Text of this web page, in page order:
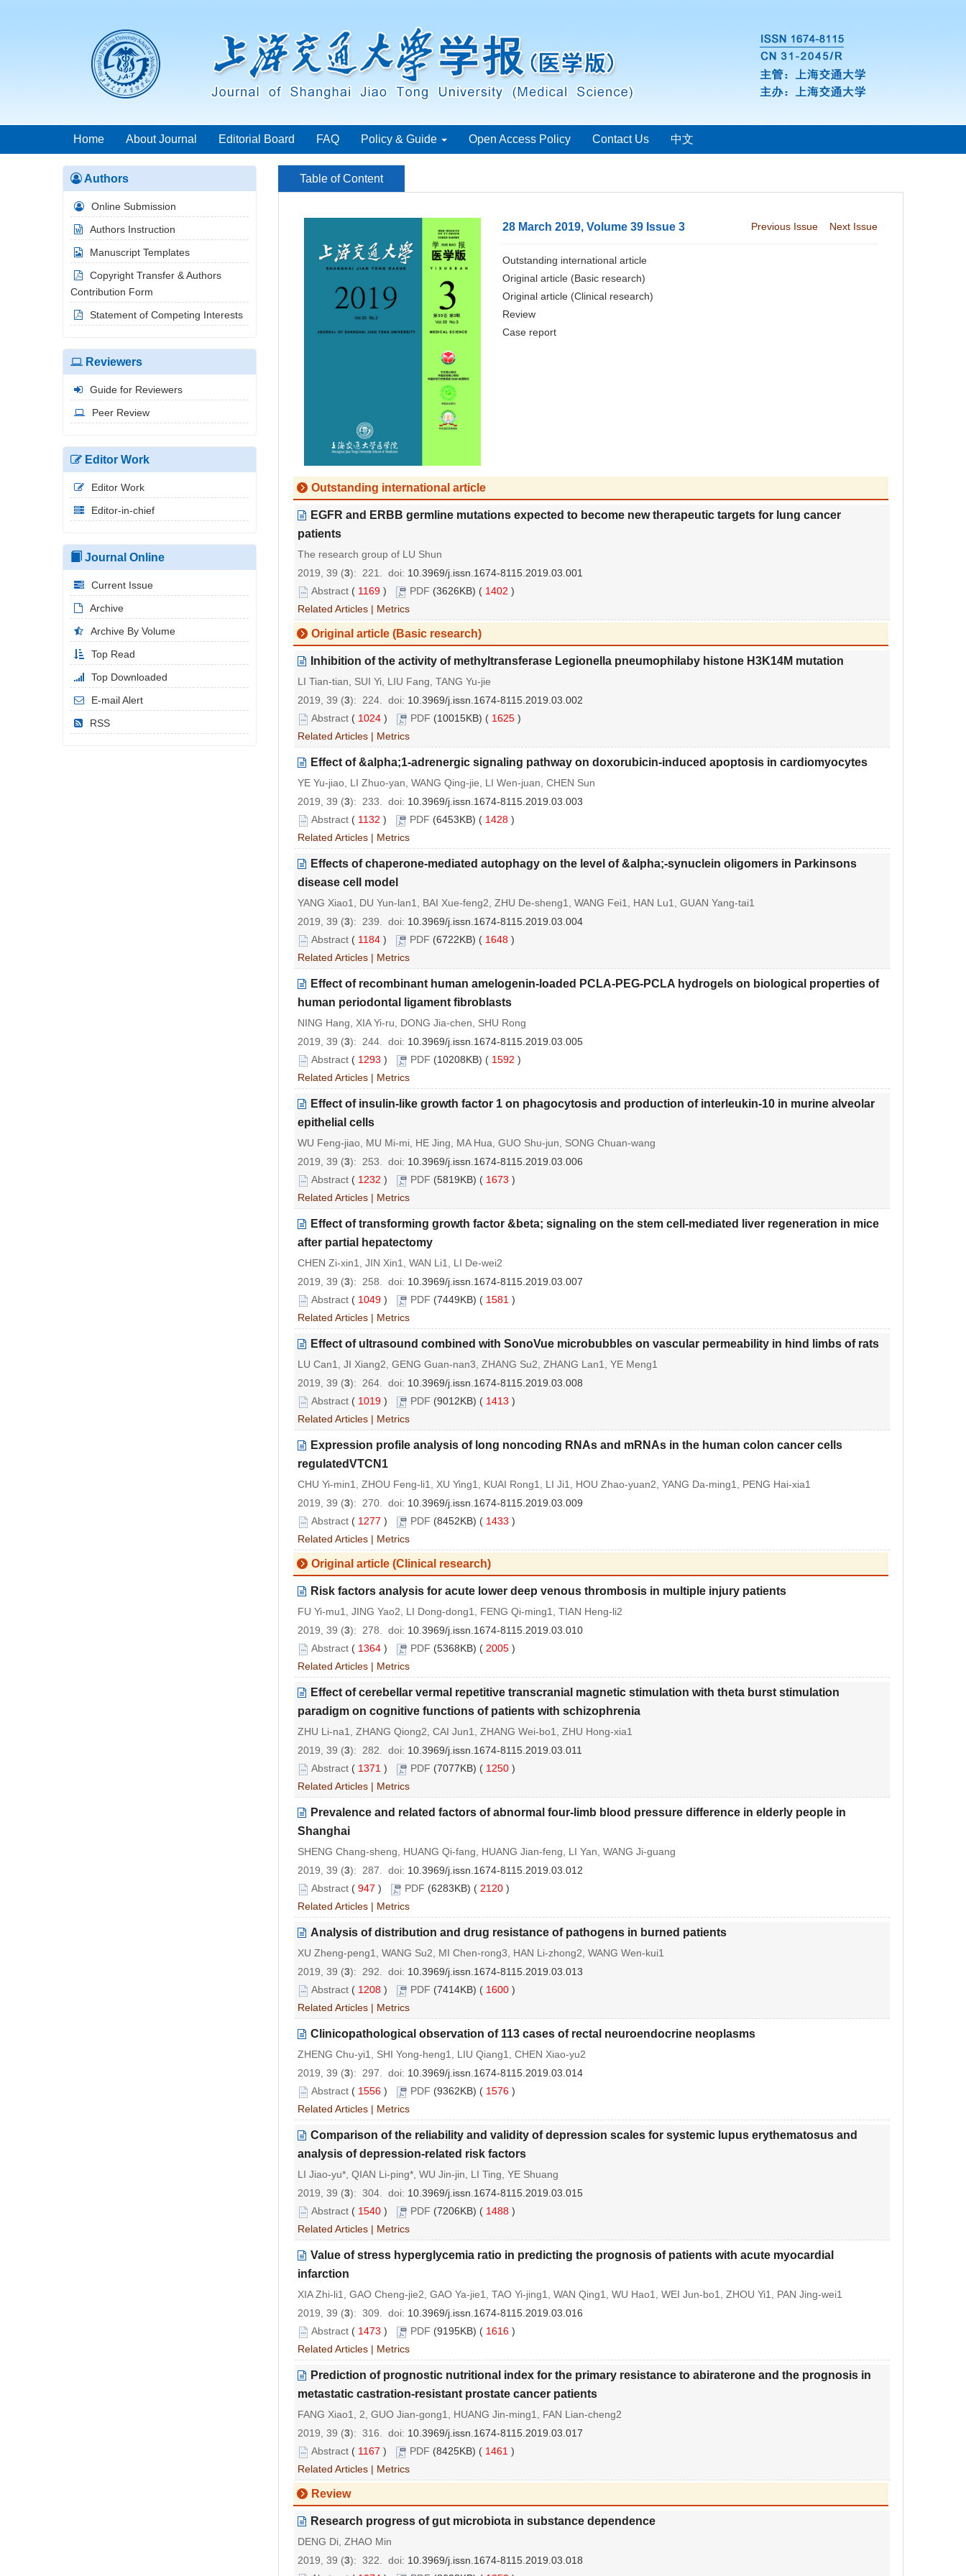
Home About Journal Editorial Board FAQ Policy & Guide Open Access Policy Contact Us 中文
Table of Content
28 March 2019, Volume 39 Issue 3 Previous Issue Next Issue
Outstanding international article
Original article (Basic research)
Original article (Clinical research)
Review
Case report
Outstanding international article
EGFR and ERBB germline mutations expected to become new therapeutic targets for lung cancer
patients
The research group of LU Shun
2019, 39 (3): 221. doi: 10.3969/j.issn.1674-8115.2019.03.001
Abstract ( 1169 ) PDF (3626KB) ( 1402 )
Related Articles | Metrics
Original article (Basic research)
Inhibition of the activity of methyltransferase Legionella pneumophilaby histone H3K14M mutation
LI Tian-tian, SUI Yi, LIU Fang, TANG Yu-jie
2019, 39 (3): 224. doi: 10.3969/j.issn.1674-8115.2019.03.002
Abstract ( 1024 ) PDF (10015KB) ( 1625 )
Related Articles | Metrics
Effect of &alpha;1-adrenergic signaling pathway on doxorubicin-induced apoptosis in cardiomyocytes
YE Yu-jiao, LI Zhuo-yan, WANG Qing-jie, LI Wen-juan, CHEN Sun
2019, 39 (3): 233. doi: 10.3969/j.issn.1674-8115.2019.03.003
Abstract ( 1132 ) PDF (6453KB) ( 1428 )
Related Articles | Metrics
Effects of chaperone-mediated autophagy on the level of &alpha;-synuclein oligomers in Parkinsons
disease cell model
YANG Xiao1, DU Yun-lan1, BAI Xue-feng2, ZHU De-sheng1, WANG Fei1, HAN Lu1, GUAN Yang-tai1
2019, 39 (3): 239. doi: 10.3969/j.issn.1674-8115.2019.03.004
Abstract ( 1184 ) PDF (6722KB) ( 1648 )
Related Articles | Metrics
Effect of recombinant human amelogenin-loaded PCLA-PEG-PCLA hydrogels on biological properties of
human periodontal ligament fibroblasts
NING Hang, XIA Yi-ru, DONG Jia-chen, SHU Rong
2019, 39 (3): 244. doi: 10.3969/j.issn.1674-8115.2019.03.005
Abstract ( 1293 ) PDF (10208KB) ( 1592 )
Related Articles | Metrics
Effect of insulin-like growth factor 1 on phagocytosis and production of interleukin-10 in murine alveolar
epithelial cells
WU Feng-jiao, MU Mi-mi, HE Jing, MA Hua, GUO Shu-jun, SONG Chuan-wang
2019, 39 (3): 253. doi: 10.3969/j.issn.1674-8115.2019.03.006
Abstract ( 1232 ) PDF (5819KB) ( 1673 )
Related Articles | Metrics
Effect of transforming growth factor &beta; signaling on the stem cell-mediated liver regeneration in mice
after partial hepatectomy
CHEN Zi-xin1, JIN Xin1, WAN Li1, LI De-wei2
2019, 39 (3): 258. doi: 10.3969/j.issn.1674-8115.2019.03.007
Abstract ( 1049 ) PDF (7449KB) ( 1581 )
Related Articles | Metrics
Effect of ultrasound combined with SonoVue microbubbles on vascular permeability in hind limbs of rats
LU Can1, JI Xiang2, GENG Guan-nan3, ZHANG Su2, ZHANG Lan1, YE Meng1
2019, 39 (3): 264. doi: 10.3969/j.issn.1674-8115.2019.03.008
Abstract ( 1019 ) PDF (9012KB) ( 1413 )
Related Articles | Metrics
Expression profile analysis of long noncoding RNAs and mRNAs in the human colon cancer cells
regulatedVTCN1
CHU Yi-min1, ZHOU Feng-li1, XU Ying1, KUAI Rong1, LI Ji1, HOU Zhao-yuan2, YANG Da-ming1, PENG Hai-xia1
2019, 39 (3): 270. doi: 10.3969/j.issn.1674-8115.2019.03.009
Abstract ( 1277 ) PDF (8452KB) ( 1433 )
Related Articles | Metrics
Original article (Clinical research)
Risk factors analysis for acute lower deep venous thrombosis in multiple injury patients
FU Yi-mu1, JING Yao2, LI Dong-dong1, FENG Qi-ming1, TIAN Heng-li2
2019, 39 (3): 278. doi: 10.3969/j.issn.1674-8115.2019.03.010
Abstract ( 1364 ) PDF (5368KB) ( 2005 )
Related Articles | Metrics
Effect of cerebellar vermal repetitive transcranial magnetic stimulation with theta burst stimulation
paradigm on cognitive functions of patients with schizophrenia
ZHU Li-na1, ZHANG Qiong2, CAI Jun1, ZHANG Wei-bo1, ZHU Hong-xia1
2019, 39 (3): 282. doi: 10.3969/j.issn.1674-8115.2019.03.011
Abstract ( 1371 ) PDF (7077KB) ( 1250 )
Related Articles | Metrics
Prevalence and related factors of abnormal four-limb blood pressure difference in elderly people in
Shanghai
SHENG Chang-sheng, HUANG Qi-fang, HUANG Jian-feng, LI Yan, WANG Ji-guang
2019, 39 (3): 287. doi: 10.3969/j.issn.1674-8115.2019.03.012
Abstract ( 947 ) PDF (6283KB) ( 2120 )
Related Articles | Metrics
Analysis of distribution and drug resistance of pathogens in burned patients
XU Zheng-peng1, WANG Su2, MI Chen-rong3, HAN Li-zhong2, WANG Wen-kui1
2019, 39 (3): 292. doi: 10.3969/j.issn.1674-8115.2019.03.013
Abstract ( 1208 ) PDF (7414KB) ( 1600 )
Related Articles | Metrics
Clinicopathological observation of 113 cases of rectal neuroendocrine neoplasms
ZHENG Chu-yi1, SHI Yong-heng1, LIU Qiang1, CHEN Xiao-yu2
2019, 39 (3): 297. doi: 10.3969/j.issn.1674-8115.2019.03.014
Abstract ( 1556 ) PDF (9362KB) ( 1576 )
Related Articles | Metrics
Comparison of the reliability and validity of depression scales for systemic lupus erythematosus and
analysis of depression-related risk factors
LI Jiao-yu*, QIAN Li-ping*, WU Jin-jin, LI Ting, YE Shuang
2019, 39 (3): 304. doi: 10.3969/j.issn.1674-8115.2019.03.015
Abstract ( 1540 ) PDF (7206KB) ( 1488 )
Related Articles | Metrics
Value of stress hyperglycemia ratio in predicting the prognosis of patients with acute myocardial
infarction
XIA Zhi-li1, GAO Cheng-jie2, GAO Ya-jie1, TAO Yi-jing1, WAN Qing1, WU Hao1, WEI Jun-bo1, ZHOU Yi1, PAN Jing-wei1
2019, 39 (3): 309. doi: 10.3969/j.issn.1674-8115.2019.03.016
Abstract ( 1473 ) PDF (9195KB) ( 1616 )
Related Articles | Metrics
Prediction of prognostic nutritional index for the primary resistance to abiraterone and the prognosis in
metastatic castration-resistant prostate cancer patients
FANG Xiao1, 2, GUO Jian-gong1, HUANG Jin-ming1, FAN Lian-cheng2
2019, 39 (3): 316. doi: 10.3969/j.issn.1674-8115.2019.03.017
Abstract ( 1167 ) PDF (8425KB) ( 1461 )
Related Articles | Metrics
Review
Research progress of gut microbiota in substance dependence
DENG Di, ZHAO Min
2019, 39 (3): 322. doi: 10.3969/j.issn.1674-8115.2019.03.018
Authors
Online Submission
Authors Instruction
Manuscript Templates
Copyright Transfer & Authors
Contribution Form
Statement of Competing Interests
Reviewers
Guide for Reviewers
Peer Review
Editor Work
Editor Work
Editor-in-chief
Journal Online
Current Issue
Archive
Archive By Volume
Top Read
Top Downloaded
E-mail Alert
RSS